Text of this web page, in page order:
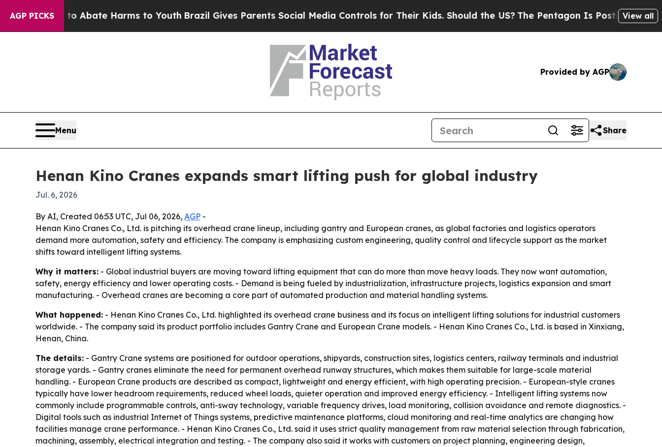
AGP PICKS
Fund to Abate Harms to Youth Brazil Gives Parents Social Media Controls for Their Kids. Should the US?The Pentagon Is Posting CrypticView all
Provided by AGP
Menu Share
Henan Kino Cranes expands smart lifting push for global industry
Jul. 6, 2026
By AI, Created 06:53 UTC, Jul 06, 2026, AGP -
Henan Kino Cranes Co., Ltd. is pitching its overhead crane lineup, including gantry and European cranes, as global factories and logistics operators
demand more automation, safety and efficiency. The company is emphasizing custom engineering, quality control and lifecycle support as the market
shifts toward intelligent lifting systems.
Why it matters: - Global industrial buyers are moving toward lifting equipment that can do more than move heavy loads. They now want automation,
safety, energy efficiency and lower operating costs. - Demand is being fueled by industrialization, infrastructure projects, logistics expansion and smart
manufacturing. - Overhead cranes are becoming a core part of automated production and material handling systems.
What happened: - Henan Kino Cranes Co., Ltd. highlighted its overhead crane business and its focus on intelligent lifting solutions for industrial customers
worldwide. - The company said its product portfolio includes Gantry Crane and European Crane models. - Henan Kino Cranes Co., Ltd. is based in Xinxiang,
Henan, China.
The details: - Gantry Crane systems are positioned for outdoor operations, shipyards, construction sites, logistics centers, railway terminals and industrial
storage yards. - Gantry cranes eliminate the need for permanent overhead runway structures, which makes them suitable for large-scale material
handling. - European Crane products are described as compact, lightweight and energy efficient, with high operating precision. - European-style cranes
typically have lower headroom requirements, reduced wheel loads, quieter operation and improved energy efficiency. - Intelligent lifting systems now
commonly include programmable controls, anti-sway technology, variable frequency drives, load monitoring, collision avoidance and remote diagnostics. -
Digital tools such as industrial Internet of Things systems, predictive maintenance platforms, cloud monitoring and real-time analytics are changing how
facilities manage crane performance. - Henan Kino Cranes Co., Ltd. said it uses strict quality management from raw material selection through fabrication,
machining, assembly, electrical integration and testing. - The company also said it works with customers on project planning, engineering design,